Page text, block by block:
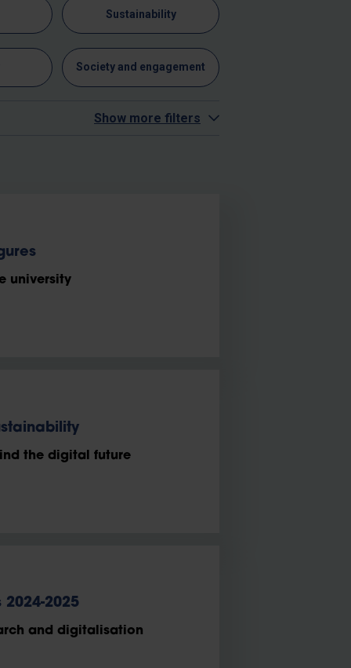
Sustainability
Society and engagement
Show more filters
university
the digital future
2024-2025
and digitalisation